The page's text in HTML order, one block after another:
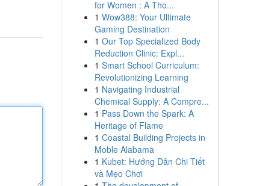
for Women : A Tho...
1 Wow388: Your Ultimate
Gaming Destination
1 Our Top Specialized Body
Reduction Clinic: Expl...
1 Smart School Curriculum:
Revolutionizing Learning
1 Navigating Industrial
Chemical Supply: A Compre...
1 Pass Down the Spark: A
Heritage of Flame
1 Coastal Building Projects in
Moble Alabama
1 Kubet: Hướng Dẫn Chi Tiết
và Mẹo Chơi